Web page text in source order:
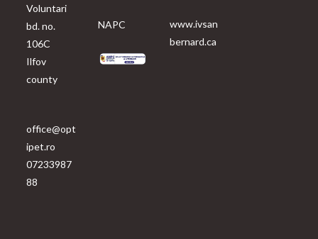
Voluntari
bd. no.
106C
Ilfov
county
office@opt
ipet.ro
07233987
88
NAPC
www.ivsan
bernard.ca